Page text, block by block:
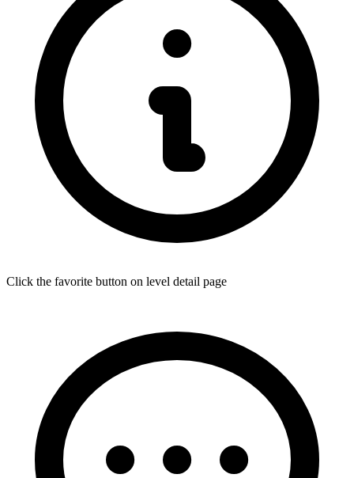
Click the favorite button on level detail page